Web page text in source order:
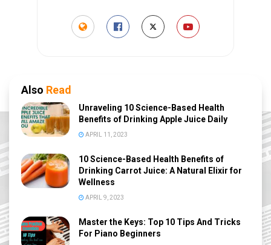
Also Read
Unraveling 10 Science-Based Health
Benefits of Drinking Apple Juice Daily
APRIL 11, 2023
10 Science-Based Health Benefits of
Drinking Carrot Juice: A Natural Elixir for
Wellness
APRIL 9, 2023
Master the Keys: Top 10 Tips And Tricks
For Piano Beginners